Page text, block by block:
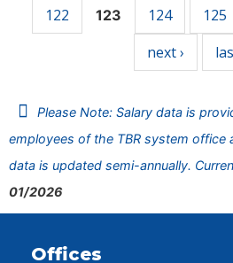
122
123 124 125
next ›
Please Note: Salary data is
employees of the TBR system office
data is updated semi-annually.
01/2026
Offices